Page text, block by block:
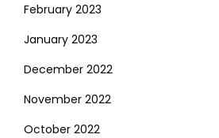
February 2023
January 2023
December 2022
November 2022
October 2022